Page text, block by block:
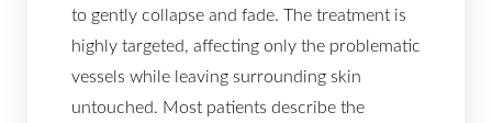
to gently collapse and fade. The treatment is
highly targeted, affecting only the problematic
vessels while leaving surrounding skin
untouched. Most patients describe the